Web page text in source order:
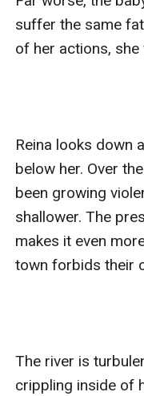
suffer the same
of her actions, she
Reina looks down
below her. Over
been growing
shallower. The
makes it even
town forbids their
The river is
crippling inside of